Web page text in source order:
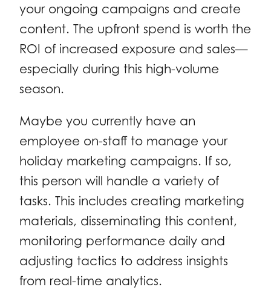
your ongoing campaigns and create
content. The upfront spend is worth the
ROI of increased exposure and sales—
especially during this high-volume
season.
Maybe you currently have an
employee on-staff to manage your
holiday marketing campaigns. If so,
this person will handle a variety of
tasks. This includes creating marketing
materials, disseminating this content,
monitoring performance daily and
adjusting tactics to address insights
from real-time analytics.